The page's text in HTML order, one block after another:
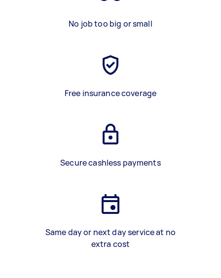
No job too big or small
Free insurance coverage
Secure cashless payments
Same day or next day service at no
extra cost